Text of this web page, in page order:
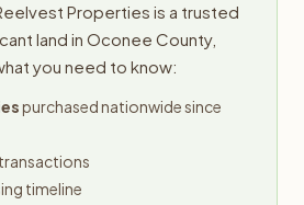
Properties is a trusted
land in Oconee County,
you need to know:
purchased nationwide since
timeline